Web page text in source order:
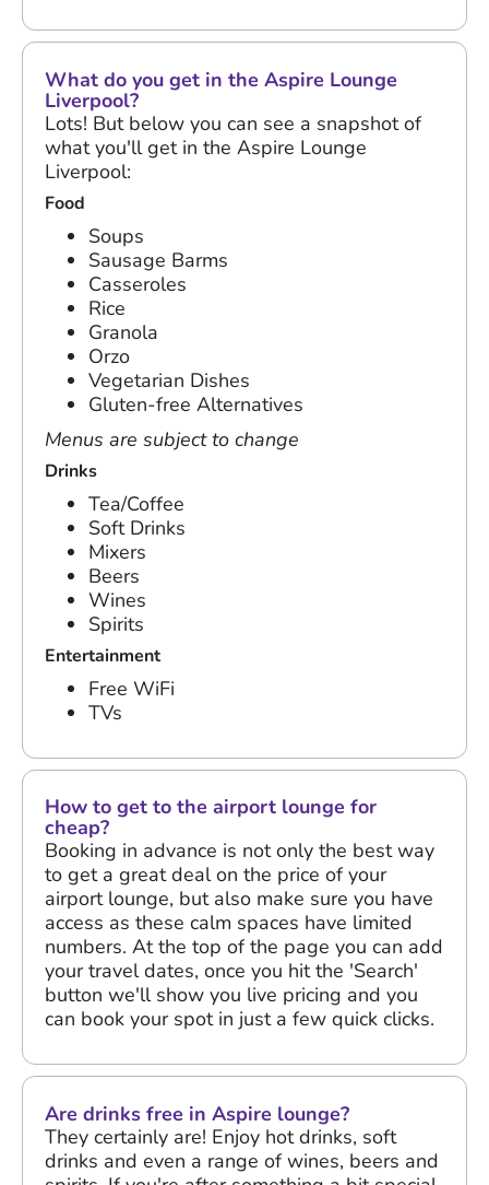
What do you get in the Aspire Lounge
Liverpool?
Lots! But below you can see a snapshot of
what you'll get in the Aspire Lounge
Liverpool:
Food
Soups
Sausage Barms
Casseroles
Rice
Granola
Orzo
Vegetarian Dishes
Gluten-free Alternatives
Menus are subject to change
Drinks
Tea/Coffee
Soft Drinks
Mixers
Beers
Wines
Spirits
Entertainment
Free WiFi
TVs
How to get to the airport lounge for
cheap?
Booking in advance is not only the best way
to get a great deal on the price of your
airport lounge, but also make sure you have
access as these calm spaces have limited
numbers. At the top of the page you can add
your travel dates, once you hit the 'Search'
button we'll show you live pricing and you
can book your spot in just a few quick clicks.
Are drinks free in Aspire lounge?
They certainly are! Enjoy hot drinks, soft
drinks and even a range of wines, beers and